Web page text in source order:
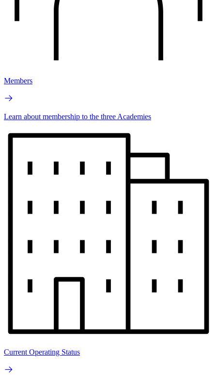
Members
Learn about membership to the three Academies
Current Operating Status